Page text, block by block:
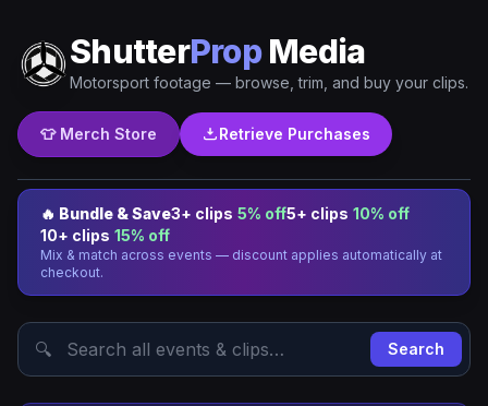
ShutterPropMedia
Motorsport footage — browse, trim, and buy your clips.
👕 Merch Store Retrieve Purchases
🔥 Bundle & Save3+ clips 5% off5+ clips 10% off
10+ clips 15% off
Mix & match across events — discount applies automatically at
checkout.
🔍 Search